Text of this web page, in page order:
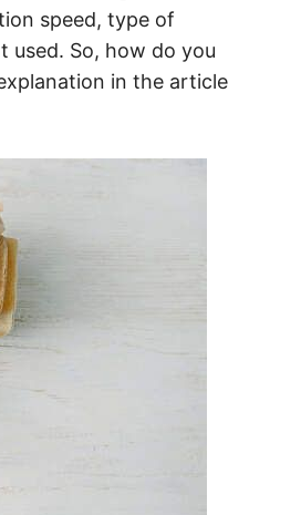
speed, type of
used. So, how do you
in the article